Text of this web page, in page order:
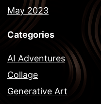
May 2023
Categories
AI Adventures
Collage
Generative Art